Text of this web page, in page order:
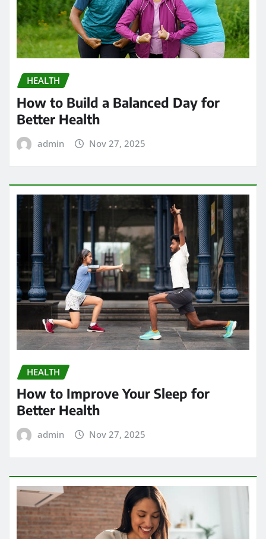
HEALTH
How to Build a Balanced Day for
Better Health
admin Nov 27, 2025
HEALTH
How to Improve Your Sleep for
Better Health
admin Nov 27, 2025